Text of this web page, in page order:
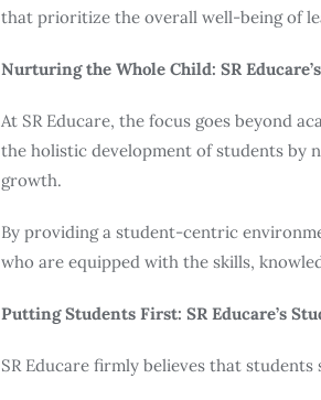
that prioritize the overall well-being of
Nurturing the Whole Child: SR
At SR Educare, the focus goes beyond
the holistic development of students by
growth.
By providing a student-centric
who are equipped with the skills,
Putting Students First: SR Educare’s
SR Educare firmly believes that